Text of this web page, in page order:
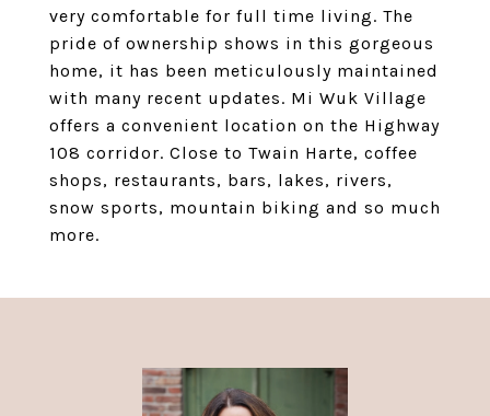
very comfortable for full time living. The
pride of ownership shows in this gorgeous
home, it has been meticulously maintained
with many recent updates. Mi Wuk Village
offers a convenient location on the Highway
108 corridor. Close to Twain Harte, coffee
shops, restaurants, bars, lakes, rivers,
snow sports, mountain biking and so much
more.